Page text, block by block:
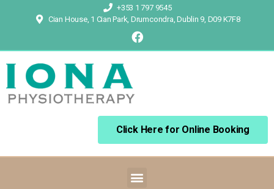
+353 1 797 9545
Cian House, 1 Cian Park, Drumcondra, Dublin 9, D09 K7F8
Click Here for Online Booking